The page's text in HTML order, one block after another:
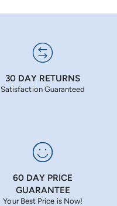
30 DAY RETURNS
Satisfaction Guaranteed
60 DAY PRICE
GUARANTEE
Your Best Price is Now!